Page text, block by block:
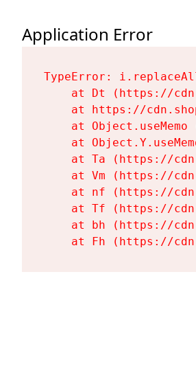
Application Error
TypeError:
at Dt (https://
at https://
at Object.useMemo
at
at Ta (https://
at Vm (https://
at nf (https://
at Tf (https://
at bh (https://
at Fh (https://